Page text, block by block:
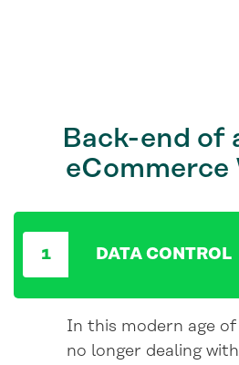
Back-end of
eCommerce
DATA CONTROL
In this modern age
no longer dealing